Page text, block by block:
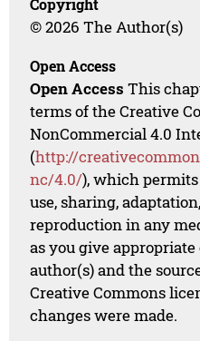
Copyright
© 2026 The Author(s)
Open Access
Open Access This
terms of the Creative
NonCommercial 4.0
(http://
nc/4.0/), which
use, sharing,
reproduction in any
as you give
author(s) and the
Creative Commons
changes were made.